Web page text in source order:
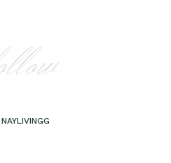
NAYLIVINGG